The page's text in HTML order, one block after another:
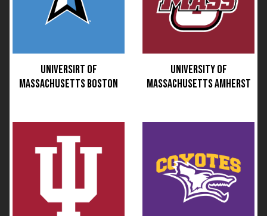
UNIVERSIRT OF
MASSACHUSETTS BOSTON
UNIVERSITY OF
MASSACHUSETTS AMHERST